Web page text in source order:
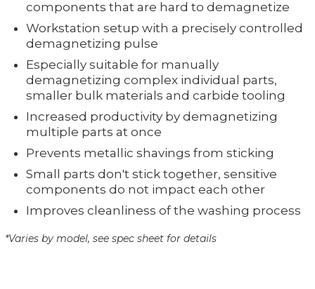
components that are hard to demagnetize
Workstation setup with a precisely controlled
demagnetizing pulse
Especially suitable for manually
demagnetizing complex individual parts,
smaller bulk materials and carbide tooling
Increased productivity by demagnetizing
multiple parts at once
Prevents metallic shavings from sticking
Small parts don't stick together, sensitive
components do not impact each other
Improves cleanliness of the washing process
*Varies by model, see spec sheet for details